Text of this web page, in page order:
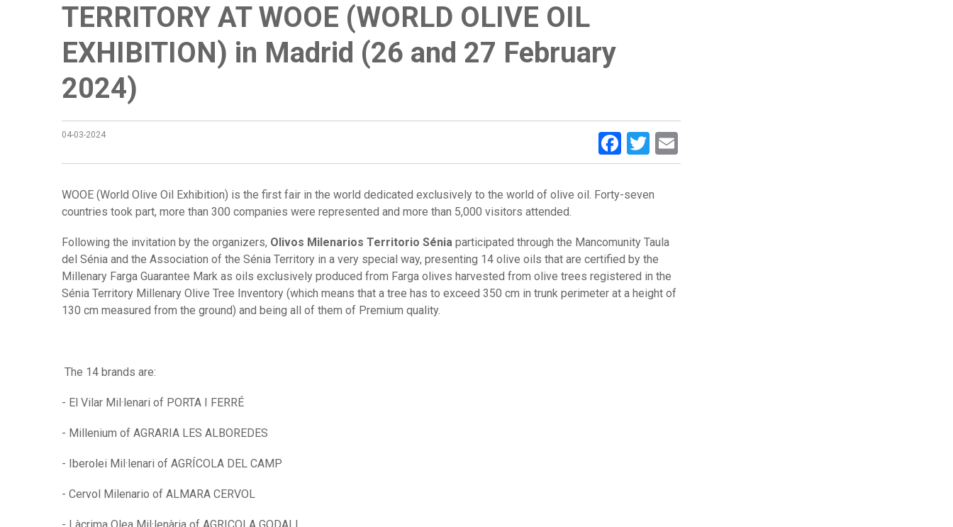
TERRITORY AT WOOE (WORLD OLIVE OIL
EXHIBITION) in Madrid (26 and 27 February
2024)
04-03-2024 Facebook
Twitter
Email
WOOE (World Olive Oil Exhibition) is the first fair in the world dedicated exclusively to the world of olive oil. Forty-seven
countries took part, more than 300 companies were represented and more than 5,000 visitors attended.
Following the invitation by the organizers, Olivos Milenarios Territorio Sénia participated through the Mancomunity Taula
del Sénia and the Association of the Sénia Territory in a very special way, presenting 14 olive oils that are certified by the
Millenary Farga Guarantee Mark as oils exclusively produced from Farga olives harvested from olive trees registered in the
Sénia Territory Millenary Olive Tree Inventory (which means that a tree has to exceed 350 cm in trunk perimeter at a height of
130 cm measured from the ground) and being all of them of Premium quality.
The 14 brands are:
- El Vilar Mil·lenari of PORTA I FERRÉ
- Millenium of AGRARIA LES ALBOREDES
- Iberolei Mil·lenari of AGRÍCOLA DEL CAMP
- Cervol Milenario of ALMARA CERVOL